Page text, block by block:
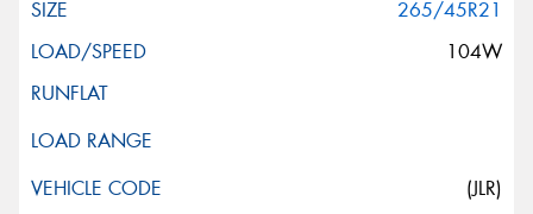
265/45R21
104W
(JLR)